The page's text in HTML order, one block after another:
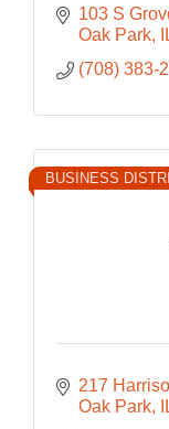
103 S
Oak Park
(708) 383-
BUSINESS
217
Oak Park